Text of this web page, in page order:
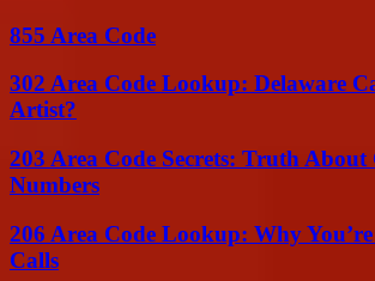
855 Area Code
302 Area Code Lookup: Delaware
Artist?
203 Area Code Secrets: Truth About
Numbers
206 Area Code Lookup: Why
Calls